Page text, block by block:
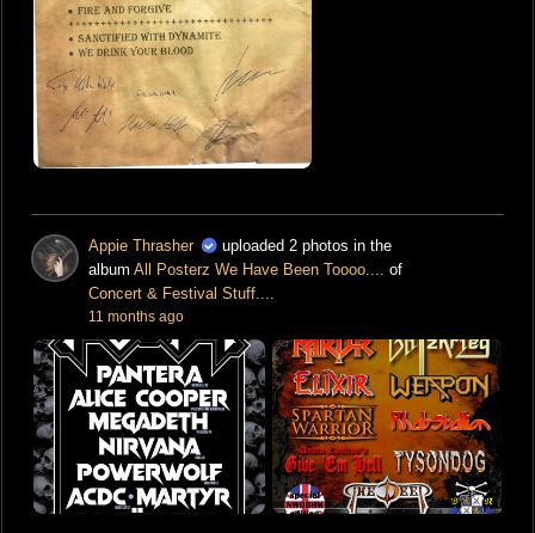
Appie Thrasher
uploaded 2 photos in the
album All Posterz We Have Been Toooo.... of
Concert & Festival Stuff....
11 months ago